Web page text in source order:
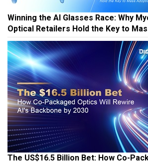
Winning the AI Glasses Race: Why
Optical Retailers Hold the Key to
The US$16.5 Billion Bet: How Co-